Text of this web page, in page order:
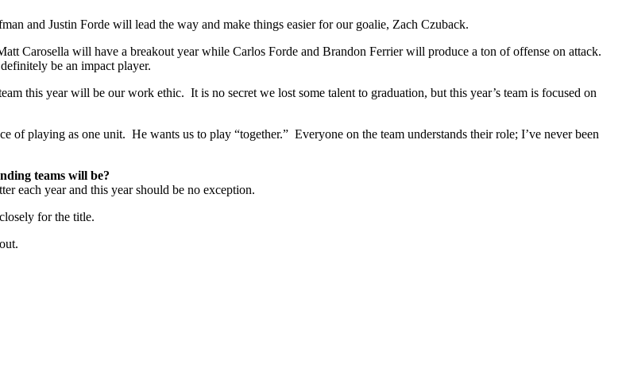
and Justin Forde will lead the way and make things easier for our goalie, Zach Czuback.
Carosella will have a breakout year while Carlos Forde and Brandon Ferrier will produce a ton of offense on attack.
be an impact player.
this year will be our work ethic. It is no secret we lost some talent to graduation, but this year’s team is focused on
of playing as one unit. He wants us to play “together.” Everyone on the team understands their role; I’ve never been
teams will be?
each year and this year should be no exception.
for the title.